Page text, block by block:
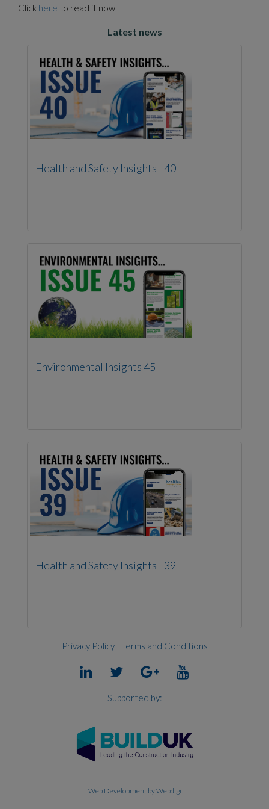
Click here to read it now
Latest news
Health and Safety Insights - 40
Environmental Insights 45
Health and Safety Insights - 39
Privacy Policy| Terms and Conditions
Supported by:
Web Developmentby Webdigi